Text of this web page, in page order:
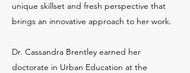
unique skillset and fresh perspective that
brings an innovative approach to her work.
Dr. Cassandra Brentley earned her
doctorate in Urban Education at the